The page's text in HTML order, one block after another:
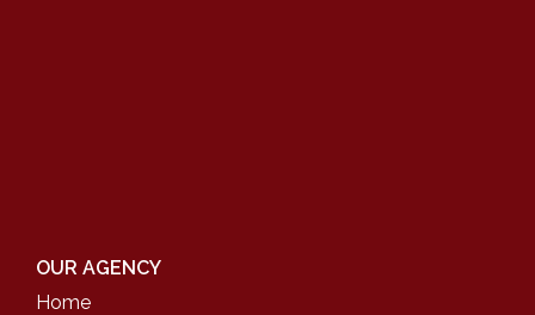
OUR AGENCY
Home